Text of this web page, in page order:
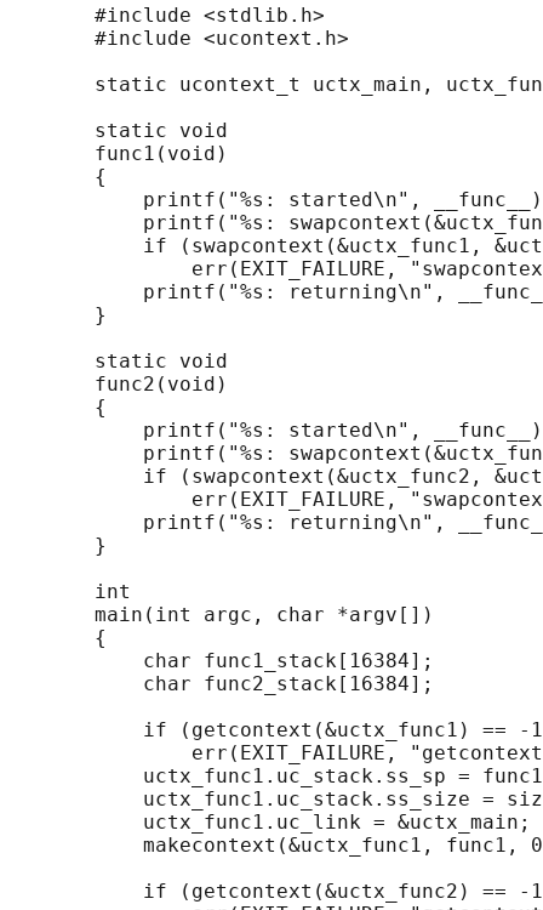
       #include <stdlib.h>
       #include <ucontext.h>
static ucontext_t uctx_main,
       static void
       func1(void)
       {
printf("%s: started\n",
printf("%s:
if (swapcontext(&uctx_func1,
err(EXIT_FAILURE,
printf("%s: returning\n",
       }
       static void
       func2(void)
       {
printf("%s: started\n",
printf("%s:
if (swapcontext(&uctx_func2,
err(EXIT_FAILURE,
printf("%s: returning\n",
       }
       int
       main(int argc, char *argv[])
       {
           char func1_stack[16384];
           char func2_stack[16384];
if (getcontext(&uctx_func1) == -
err(EXIT_FAILURE,
uctx_func1.uc_stack.ss_sp =
uctx_func1.uc_stack.ss_size =
           uctx_func1.uc_link = &uctx_main;
makecontext(&uctx_func1, func1,
if (getcontext(&uctx_func2) == -